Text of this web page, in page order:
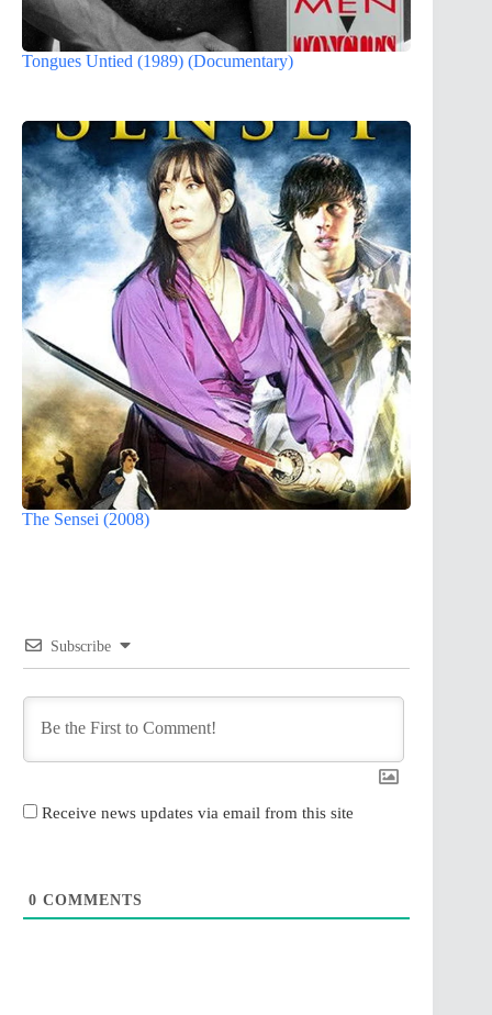
Tongues Untied (1989) (Documentary)
The Sensei (2008)
Subscribe
Receive news updates via email from this site
0 COMMENTS